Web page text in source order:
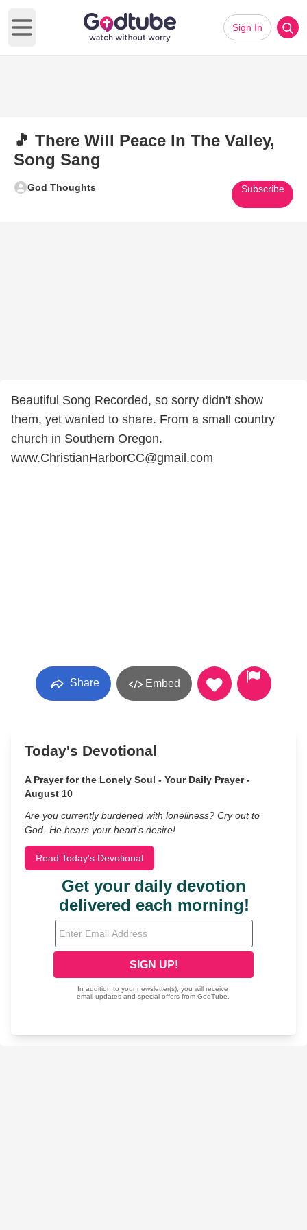
Open main menu
Sign In
🎵 There Will Peace In The Valley,
Song Sang
God Thoughts Subscribe
Beautiful Song Recorded, so sorry didn't show
them, yet wanted to share. From a small country
church in Southern Oregon.
www.ChristianHarborCC@gmail.com
Share Embed
Today's Devotional
A Prayer for the Lonely Soul - Your Daily Prayer -
August 10
Are you currently burdened with loneliness? Cry out to
God- He hears your heart’s desire!
Read Today's Devotional